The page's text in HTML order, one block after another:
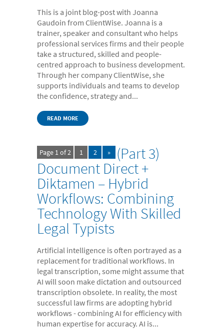
- Available 24/7
- Cost-effective
- Confidential
- Quick
- Customer Focused
About us
- FAQs
- Work With Us
- Testimonials
- Case Studies
- Our Team & Skills
- Coffee Shop
FREE trial
Contact
This is a joint blog-post with Joanna
Gaudoin from ClientWise. Joanna is a
trainer, speaker and consultant who helps
professional services firms and their people
take a structured, skilled and people-
centred approach to business development.
Through her company ClientWise, she
supports individuals and teams to develop
the confidence, strategy and...
READ MORE
Page 1 of 2 1 2 » (Part 3)
Document Direct +
Diktamen – Hybrid
Workflows: Combining
Technology With Skilled
Legal Typists
Artificial intelligence is often portrayed as a
replacement for traditional workflows. In
legal transcription, some might assume that
AI will soon make dictation and outsourced
transcription obsolete. In reality, the most
successful law firms are adopting hybrid
workflows - combining AI for efficiency with
human expertise for accuracy. AI is...